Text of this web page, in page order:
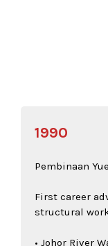
1990
Pembinaan
First career
structural
• Johor River